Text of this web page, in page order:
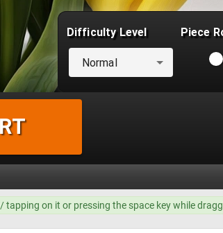
on it or pressing the space key while